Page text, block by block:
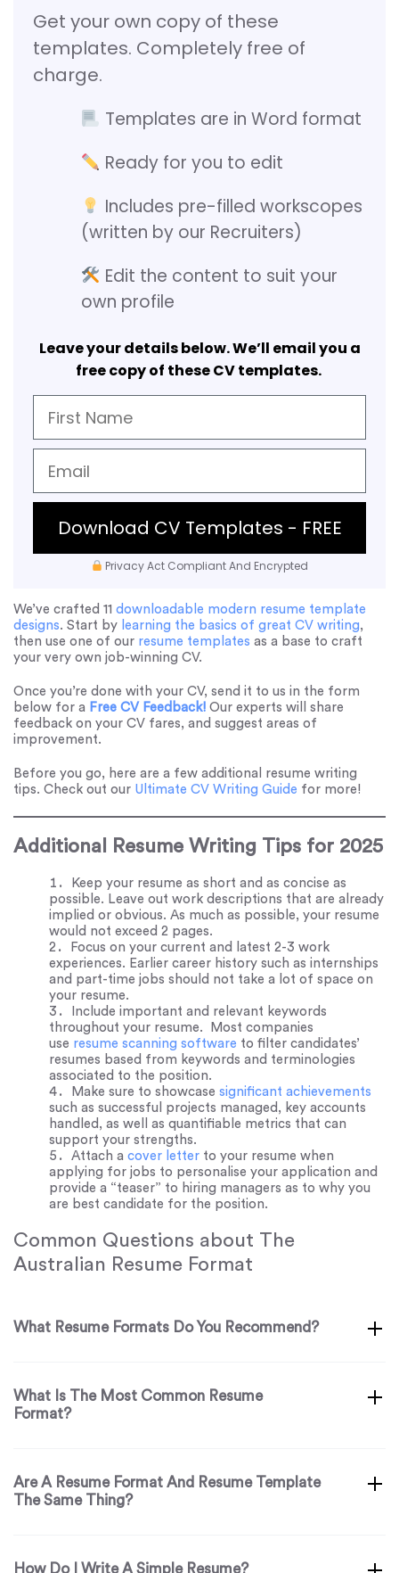
Get your own copy of these
templates. Completely free of
charge.
Templates are in Word format
Ready for you to edit
Includes pre-filled workscopes
(written by our Recruiters)
Edit the content to suit your
own profile
Leave your details below. We’ll email you a
free copy of these CV templates.
Download CV Templates - FREE
Privacy Act Compliant And Encrypted
We’ve crafted 11 downloadable modern resume template
designs. Start by learning the basics of great CV writing,
then use one of our resume templates as a base to craft
your very own job-winning CV.
Once you’re done with your CV, send it to us in the form
below for a Free CV Feedback! Our experts will share
feedback on your CV fares, and suggest areas of
improvement.
Before you go, here are a few additional resume writing
tips. Check out our Ultimate CV Writing Guide for more!
Additional Resume Writing Tips for 2025
Keep your resume as short and as concise as
possible. Leave out work descriptions that are already
implied or obvious. As much as possible, your resume
would not exceed 2 pages.
Focus on your current and latest 2-3 work
experiences. Earlier career history such as internships
and part-time jobs should not take a lot of space on
your resume.
Include important and relevant keywords
throughout your resume. Most companies
use resume scanning software to filter candidates’
resumes based from keywords and terminologies
associated to the position.
Make sure to showcase significant achievements
such as successful projects managed, key accounts
handled, as well as quantifiable metrics that can
support your strengths.
Attach a cover letter to your resume when
applying for jobs to personalise your application and
provide a “teaser” to hiring managers as to why you
are best candidate for the position.
Common Questions about The
Australian Resume Format
What Resume Formats Do You Recommend?
What Is The Most Common Resume
Format?
Are A Resume Format And Resume Template
The Same Thing?
How Do I Write A Simple Resume?